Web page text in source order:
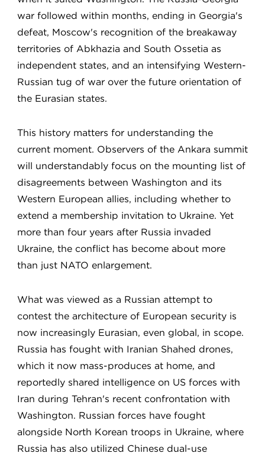
war followed within months, ending in Georgia's
defeat, Moscow's recognition of the breakaway
territories of Abkhazia and South Ossetia as
independent states, and an intensifying Western-
Russian tug of war over the future orientation of
the Eurasian states.
This history matters for understanding the
current moment. Observers of the Ankara summit
will understandably focus on the mounting list of
disagreements between Washington and its
Western European allies, including whether to
extend a membership invitation to Ukraine. Yet
more than four years after Russia invaded
Ukraine, the conflict has become about more
than just NATO enlargement.
What was viewed as a Russian attempt to
contest the architecture of European security is
now increasingly Eurasian, even global, in scope.
Russia has fought with Iranian Shahed drones,
which it now mass-produces at home, and
reportedly shared intelligence on US forces with
Iran during Tehran's recent confrontation with
Washington. Russian forces have fought
alongside North Korean troops in Ukraine, where
Russia has also utilized Chinese dual-use